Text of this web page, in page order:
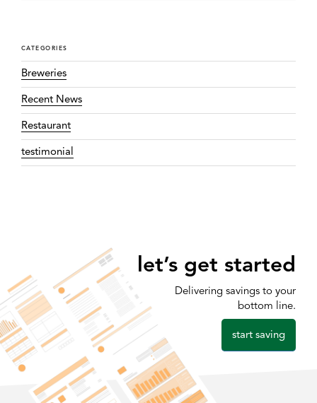
CATEGORIES
Breweries
Recent News
Restaurant
testimonial
let’s get started
Delivering savings to your
bottom line.
start saving